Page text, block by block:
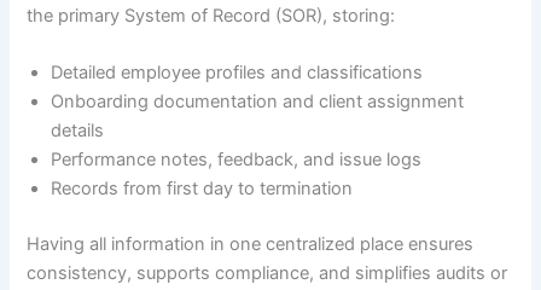
the primary System of Record (SOR), storing:
Detailed employee profiles and classifications
Onboarding documentation and client assignment
details
Performance notes, feedback, and issue logs
Records from first day to termination
Having all information in one centralized place ensures
consistency, supports compliance, and simplifies audits or